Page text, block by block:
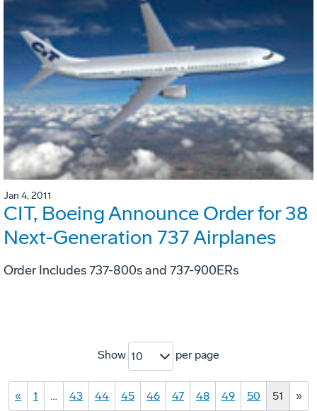
Jan 4, 2011
CIT, Boeing Announce Order for 38
Next-Generation 737 Airplanes
Order Includes 737-800s and 737-900ERs
Show 10 per page
« 1 … 43 44 45 46 47 48 49 50 51 »